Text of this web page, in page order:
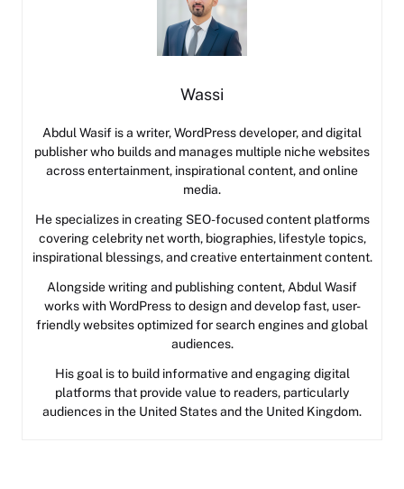
Wassi
Abdul Wasif is a writer, WordPress developer, and digital
publisher who builds and manages multiple niche websites
across entertainment, inspirational content, and online
media.
He specializes in creating SEO-focused content platforms
covering celebrity net worth, biographies, lifestyle topics,
inspirational blessings, and creative entertainment content.
Alongside writing and publishing content, Abdul Wasif
works with WordPress to design and develop fast, user-
friendly websites optimized for search engines and global
audiences.
His goal is to build informative and engaging digital
platforms that provide value to readers, particularly
audiences in the United States and the United Kingdom.